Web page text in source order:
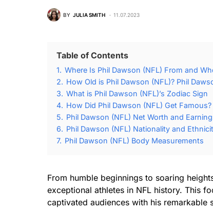
BY JULIA SMITH 11.07.2023
Table of Contents
1. Where Is Phil Dawson (NFL) From and
2. How Old is Phil Dawson (NFL)? Phil
3. What is Phil Dawson (NFL)’s Zodiac Sign
4. How Did Phil Dawson (NFL) Get Famous?
5. Phil Dawson (NFL) Net Worth and
6. Phil Dawson (NFL) Nationality and
7. Phil Dawson (NFL) Body Measurements
From humble beginnings to soaring
exceptional athletes in NFL history. This
captivated audiences with his